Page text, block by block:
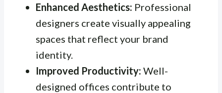
Enhanced Aesthetics: Professional
designers create visually appealing
spaces that reflect your brand
identity.
Improved Productivity: Well-
designed offices contribute to